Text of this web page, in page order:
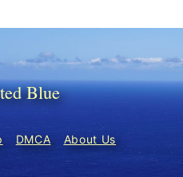
Blue
DMCA About Us